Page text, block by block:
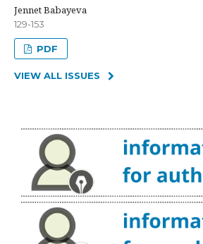
Jennet Babayeva
129-153
PDF
VIEW ALL ISSUES